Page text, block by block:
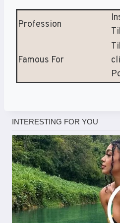
Profession
Famous For